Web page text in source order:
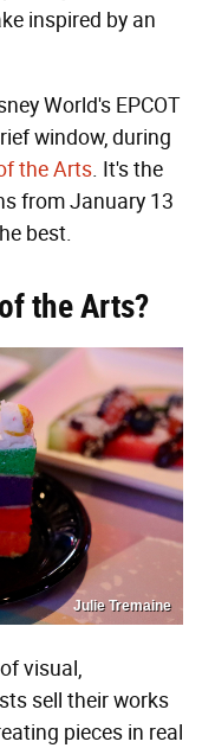
inspired by an
World's EPCOT
window, during
the Arts. It's the
from January 13
best.
the Arts?
Julie Tremaine
visual,
sell their works
pieces in real